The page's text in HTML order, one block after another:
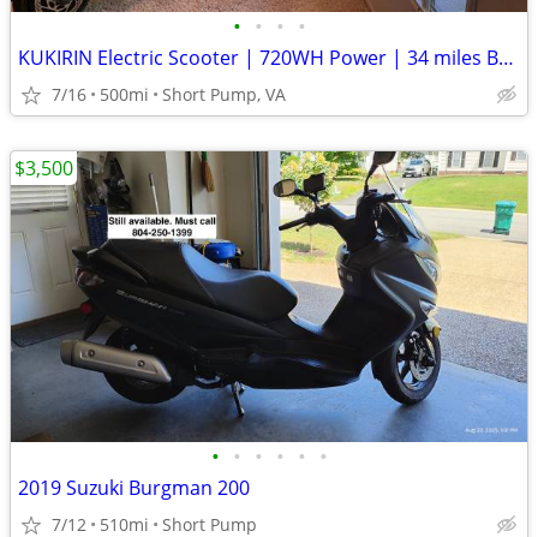
• • • •
KUKIRIN Electric Scooter | 720WH Power | 34 miles Battery Range
7/16 500mi Short Pump, VA
• • • • • •
2019 Suzuki Burgman 200
7/12 510mi Short Pump
$3,500